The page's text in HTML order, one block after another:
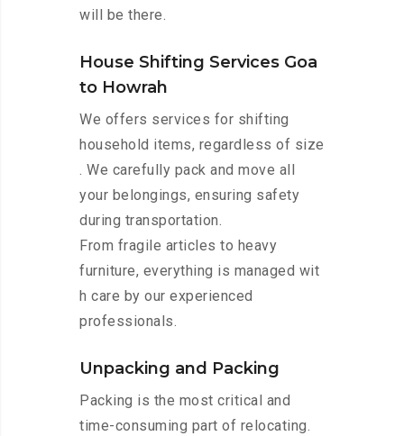
will be there.
House Shifting Services Goa
to Howrah
We offers services for shifting
household items, regardless of size
. We carefully pack and move all
your belongings, ensuring safety
during transportation.
From fragile articles to heavy
furniture, everything is managed wit
h care by our experienced
professionals.
Unpacking and Packing
Packing is the most critical and
time-consuming part of relocating.